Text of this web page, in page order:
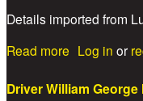
Details imported from
Read more about
Log in or
Driver William George